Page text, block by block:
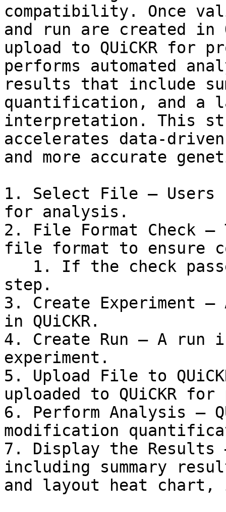
compatibility. Once
and run are created in
upload to QUiCKR for
performs automated
results that include
quantification, and a
interpretation. This
accelerates data-
and more accurate
1. Select File –
for analysis.
2. File Format Check
file format to ensure
step.
3. Create Experiment –
in QUiCKR.
4. Create Run – A run
experiment.
5. Upload File to
uploaded to QUiCKR
6. Perform Analysis –
modification
7. Display the Results
including summary
and layout heat